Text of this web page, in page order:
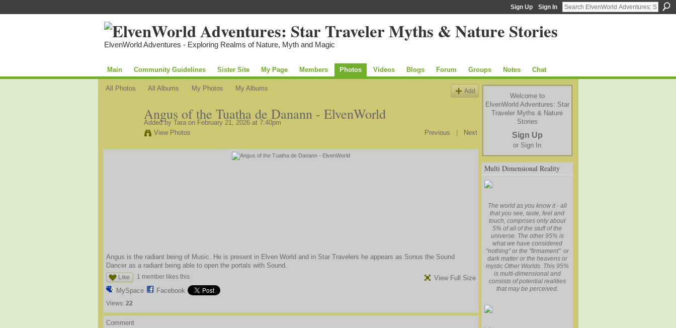
Sign Up Sign In
ElvenWorld Adventures - Exploring Realms of Nature, Myth and Magic
Main Community Guidelines Sister Site My Page Members Photos Videos Blogs Forum Groups Notes Chat
All Photos All Albums My Photos My Albums Add
Angus of the Tuatha de Danann - ElvenWorld
Added by Taraon February 21, 2026 at 7:40pm
View Photos
Previous Next
Angus is the radiant being of Music. He is present in Elven World and in Star Travelers he appears as Sonus the Sound
Dancer as a radiant being able to open the portals with Sound.
Like 1 member likes this
MySpace Facebook
Views: 22
View Full Size
Comment
Welcome to
ElvenWorld Adventures: Star
Traveler Myths & Nature
Stories
Sign Up
or Sign In
Multi Dimensional Reality
The world as you know it - all
that you see, taste, feel and
touch, comprises only about
5% of all of the stuff of the
universe. The other 95% is
what we have considered
"nothing" or the "firmament" or
dark matter or the heavens or
mystic Other Worlds. This 95%
is multi-dimensional and
consists of potential realities
that may be perceived.